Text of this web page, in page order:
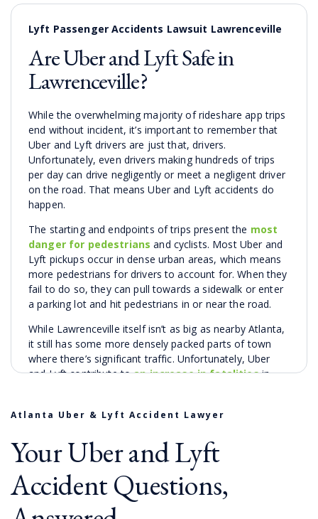
Lyft Passenger Accidents Lawsuit Lawrenceville
Are Uber and Lyft Safe in
Lawrenceville?
While the overwhelming majority of rideshare app trips
end without incident, it’s important to remember that
Uber and Lyft drivers are just that, drivers.
Unfortunately, even drivers making hundreds of trips
per day can drive negligently or meet a negligent driver
on the road. That means Uber and Lyft accidents do
happen.
The starting and endpoints of trips present the most
danger for pedestrians and cyclists. Most Uber and
Lyft pickups occur in dense urban areas, which means
more pedestrians for drivers to account for. When they
fail to do so, they can pull towards a sidewalk or enter
a parking lot and hit pedestrians in or near the road.
While Lawrenceville itself isn’t as big as nearby Atlanta,
it still has some more densely packed parts of town
where there’s significant traffic. Unfortunately, Uber
and Lyft contribute toan increase in fatalitiesin
This matches nationwide trends for rideshare apps like
slight increase
in the number of cars on the road in
cities where they operate. It follows that with more
cars, there are more accidents.
One study
demonstratedan annual 3% rise in auto deaths
nationwide since the introduction of rideshare apps.
Atlanta Uber & Lyft Accident Lawyer
Your Uber and Lyft
Accident Questions,